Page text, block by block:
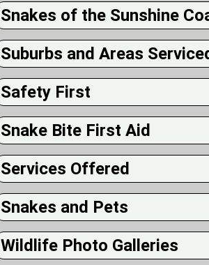
Snakes of the Sunshine
Suburbs and Areas
Safety First
Snake Bite First Aid
Services Offered
Snakes and Pets
Wildlife Photo Galleries